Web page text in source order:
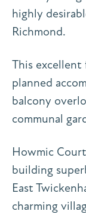
highly
Richmond.
This excellent
planned
balcony
communal
Howmic
building
East
charming